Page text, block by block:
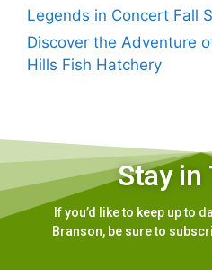
Legends in Concert Fall
Discover the Adventure
Hills Fish Hatchery
Stay in
If you’d like to keep up to
Branson, be sure to